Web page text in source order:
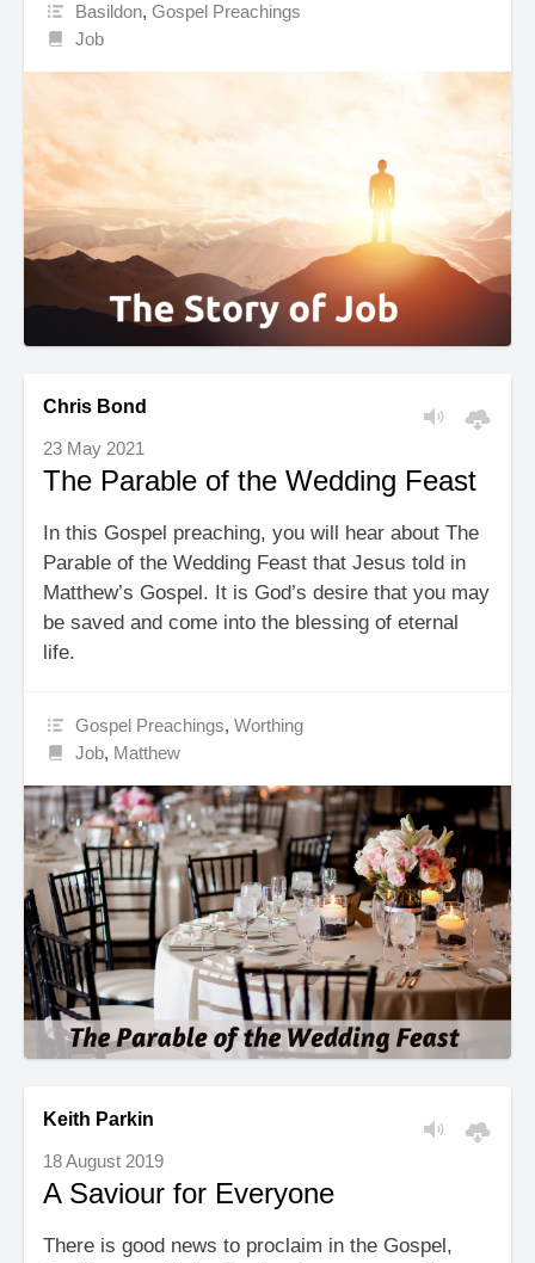
Basildon,Gospel Preachings
Job
Chris Bond
23 May 2021
The Parable of the Wedding Feast
In this Gospel preaching, you will hear about The
Parable of the Wedding Feast that Jesus told in
Matthew’s Gospel. It is God’s desire that you may
be saved and come into the blessing of eternal
life.
Gospel Preachings,Worthing
Job, Matthew
Keith Parkin
18 August 2019
A Saviour for Everyone
There is good news to proclaim in the Gospel,